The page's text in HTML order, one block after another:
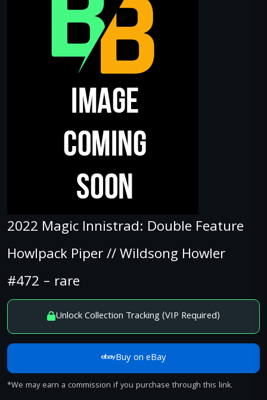
2022 Magic Innistrad: Double Feature
Howlpack Piper // Wildsong Howler
#472 – rare
Unlock Collection Tracking (VIP Required)
Buy on eBay
*We may earn a commission if you purchase through this link.